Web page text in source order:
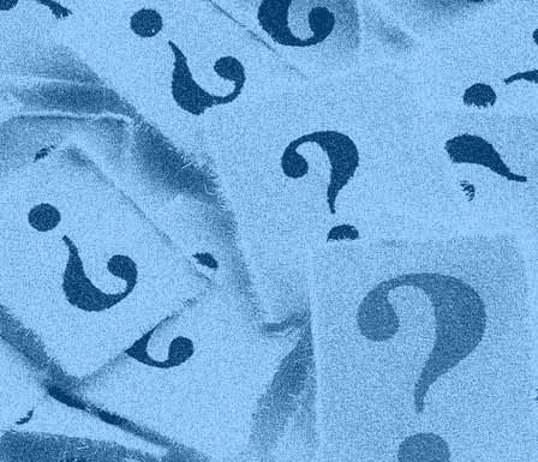
Technology
Member Directories
AI
CMO
Cybersecurity
FinTech
Healthcare
HR
Inspiring Ideas. Actionable Insights.
Senior Executive's Email Newsletters Deliver Fresh Solutions to
Today's Leadership Challenges.